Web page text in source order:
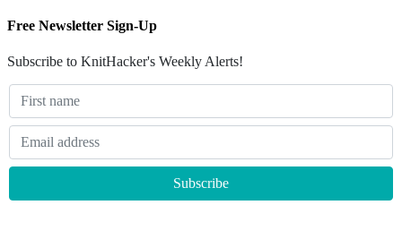
Free Newsletter Sign-Up
Subscribe to KnitHacker's Weekly Alerts!